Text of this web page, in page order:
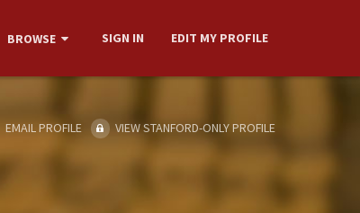
BROWSE SIGN IN EDIT MY PROFILE
EMAIL PROFILE VIEW STANFORD-ONLY PROFILE